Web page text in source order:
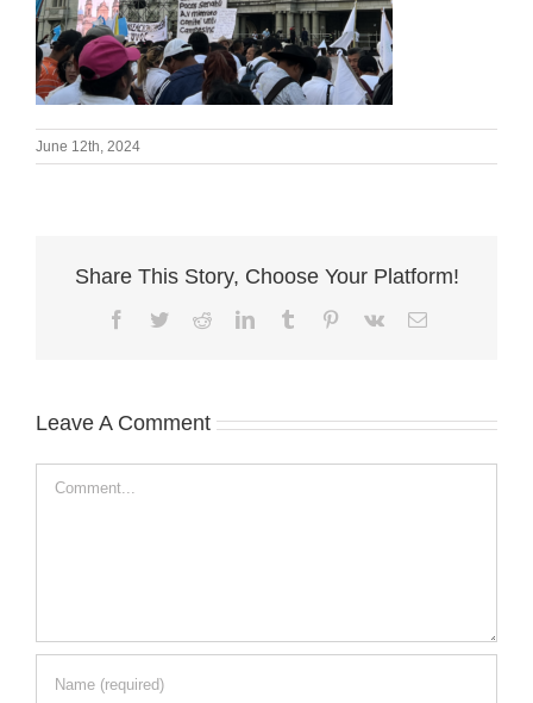
June 12th, 2024
Share This Story, Choose Your Platform!
Facebook
TwitterRedditLinkedInTumblr Pinterest
Vk Email
Leave A Comment
Comment